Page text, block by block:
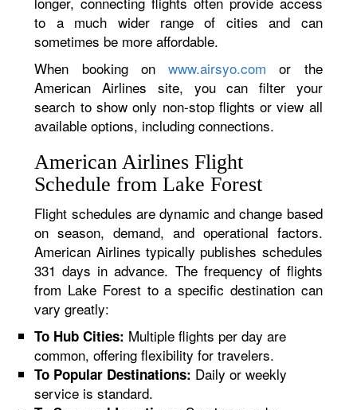
to a much wider range of cities and can
sometimes be more affordable.
When booking onwww.airsyo.com or the
American Airlines site, you can filter your
search to show only non-stop flights or view all
available options, including connections.
American Airlines Flight
Schedule from Lake Forest
Flight schedules are dynamic and change based
on season, demand, and operational factors.
American Airlines typically publishes schedules
331 days in advance. The frequency of flights
from Lake Forest to a specific destination can
vary greatly:
To Hub Cities: Multiple flights per day are
common, offering flexibility for travelers.
To Popular Destinations: Daily or weekly
service is standard.